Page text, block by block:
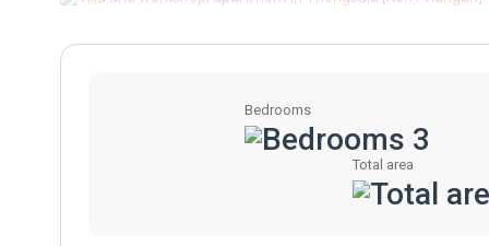
Bedrooms
3
Total area